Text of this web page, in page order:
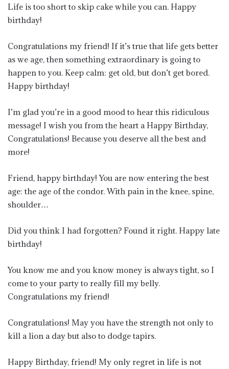
Life is too short to skip cake while you can. Happy
birthday!
Congratulations my friend! If it’s true that life gets better
as we age, then something extraordinary is going to
happen to you. Keep calm: get old, but don’t get bored.
Happy birthday!
I’m glad you’re in a good mood to hear this ridiculous
message! I wish you from the heart a Happy Birthday,
Congratulations! Because you deserve all the best and
more!
Friend, happy birthday! You are now entering the best
age: the age of the condor. With pain in the knee, spine,
shoulder…
Did you think I had forgotten? Found it right. Happy late
birthday!
You know me and you know money is always tight, so I
come to your party to really fill my belly.
Congratulations my friend!
Congratulations! May you have the strength not only to
kill a lion a day but also to dodge tapirs.
Happy Birthday, friend! My only regret in life is not